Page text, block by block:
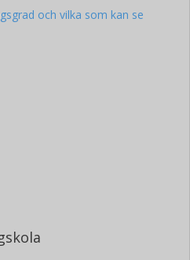
och vilka som kan se